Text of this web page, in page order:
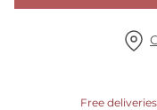
Free